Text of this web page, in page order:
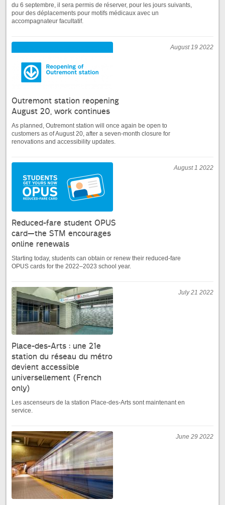
du 6 septembre, il sera permis de réserver, pour les jours suivants,
pour des déplacements pour motifs médicaux avec un
accompagnateur facultatif.
August 19 2022
Outremont station reopening
August 20, work continues
As planned, Outremont station will once again be open to
customers as of August 20, after a seven-month closure for
renovations and accessibility updates.
August 1 2022
Reduced-fare student OPUS
card—the STM encourages
online renewals
Starting today, students can obtain or renew their reduced-fare
OPUS cards for the 2022–2023 school year.
July 21 2022
Place-des-Arts : une 21e
station du réseau du métro
devient accessible
universellement (French
only)
Les ascenseurs de la station Place-des-Arts sont maintenant en
service.
June 29 2022